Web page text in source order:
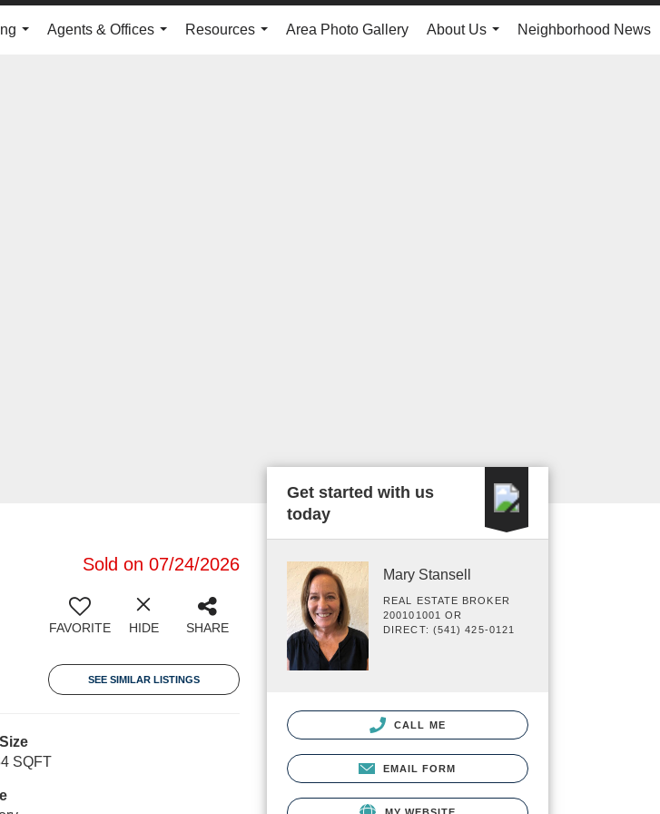
Agents & Offices
Resources
Area Photo Gallery
About Us
Neighborhood News
Sold on 07/24/2026
FAVORITE HIDE SHARE
SEE SIMILAR LISTINGS
SQFT
Get started with us
today
Mary Stansell
REAL ESTATE BROKER
200101001 OR
DIRECT: (541) 425-0121
CALL ME
EMAIL FORM